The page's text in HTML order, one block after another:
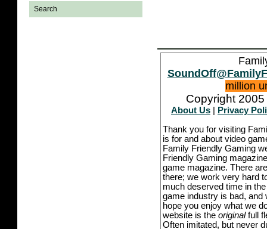
Search
million
Copyright
About Us
Privacy
Thank you for visiting
is for and about video
Family Friendly Gaming
Friendly Gaming
game magazine. There
there; we work very hard
much deserved time in
game industry is bad, and
hope you enjoy what we
website is the originalfull
Often imitated, but never